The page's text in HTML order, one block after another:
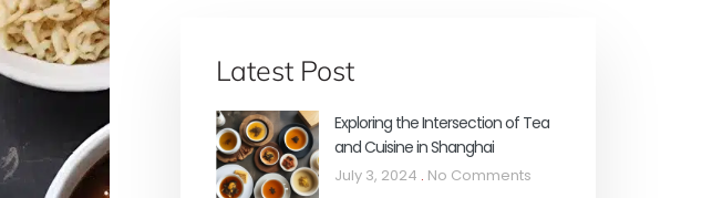
Latest Post
Exploring the Intersection of Tea
and Cuisine in Shanghai
July 3, 2024 No Comments